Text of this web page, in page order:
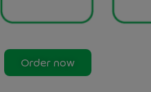
Order now